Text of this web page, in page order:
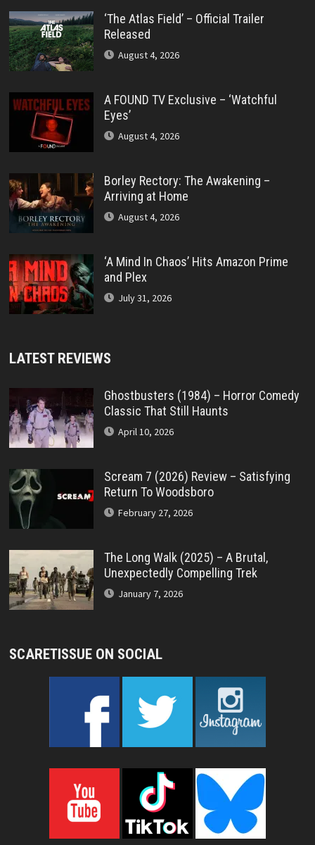
‘The Atlas Field’ – Official Trailer
Released
August 4, 2026
A FOUND TV Exclusive – ‘Watchful
Eyes’
August 4, 2026
Borley Rectory: The Awakening –
Arriving at Home
August 4, 2026
‘A Mind In Chaos’ Hits Amazon Prime
and Plex
July 31, 2026
LATEST REVIEWS
Ghostbusters (1984) – Horror Comedy
Classic That Still Haunts
April 10, 2026
Scream 7 (2026) Review – Satisfying
Return To Woodsboro
February 27, 2026
The Long Walk (2025) – A Brutal,
Unexpectedly Compelling Trek
January 7, 2026
SCARETISSUE ON SOCIAL